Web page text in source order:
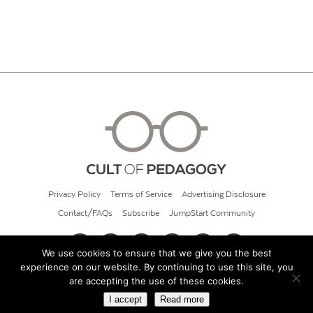
Privacy Policy Terms of Service Advertising Disclosure
Contact/FAQs Subscribe JumpStart Community
© 2026 Cult of Pedagogy
We use cookies to ensure that we give you the best
experience on our website. By continuing to use this site, you
are accepting the use of these cookies.
I accept Read more